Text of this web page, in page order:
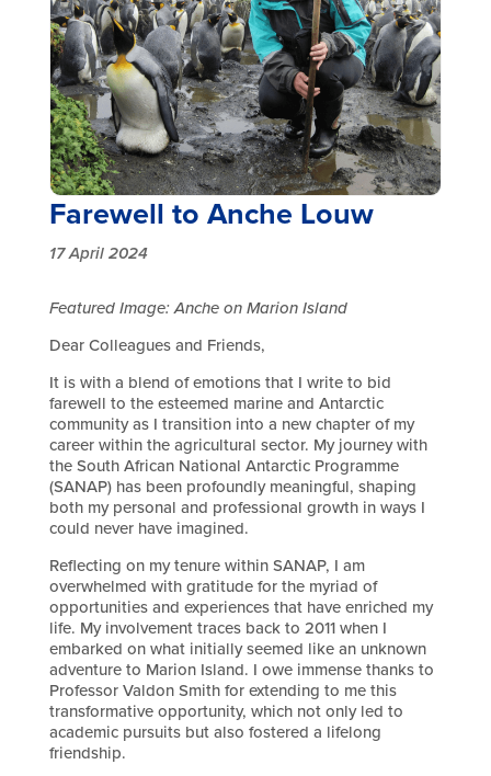
Farewell to Anche Louw
17 April 2024
Featured Image: Anche on Marion Island
Dear Colleagues and Friends,
It is with a blend of emotions that I write to bid
farewell to the esteemed marine and Antarctic
community as I transition into a new chapter of my
career within the agricultural sector. My journey with
the South African National Antarctic Programme
(SANAP) has been profoundly meaningful, shaping
both my personal and professional growth in ways I
could never have imagined.
Reflecting on my tenure within SANAP, I am
overwhelmed with gratitude for the myriad of
opportunities and experiences that have enriched my
life. My involvement traces back to 2011 when I
embarked on what initially seemed like an unknown
adventure to Marion Island. I owe immense thanks to
Professor Valdon Smith for extending to me this
transformative opportunity, which not only led to
academic pursuits but also fostered a lifelong
friendship.